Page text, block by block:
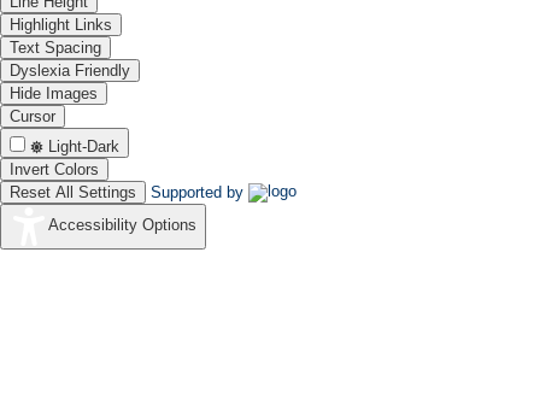
Highlight Links
Text Spacing
Dyslexia Friendly
Hide Images
Cursor
Light-Dark
Invert Colors
Reset All Settings
Supported by
Accessibility Options